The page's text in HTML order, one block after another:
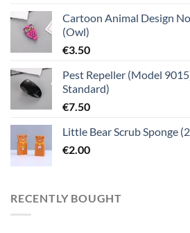
Cartoon Animal Design
(Owl)
€3.50
Pest Repeller (Model
Standard)
€7.50
Little Bear Scrub Sponge
€2.00
RECENTLY BOUGHT